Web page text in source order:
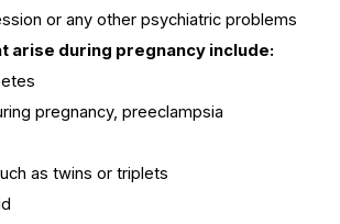
or any other psychiatric problems
arise during pregnancy include:
pregnancy, preeclampsia
as twins or triplets